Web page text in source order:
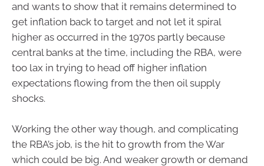
and wants to show that it remains determined to
get inflation back to target and not let it spiral
higher as occurred in the 1970s partly because
central banks at the time, including the RBA, were
too lax in trying to head off higher inflation
expectations flowing from the then oil supply
shocks.
Working the other way though, and complicating
the RBA’s job, is the hit to growth from the War
which could be big. And weaker growth or demand